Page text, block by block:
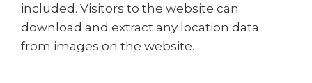
included. Visitors to the website can
download and extract any location data
from images on the website.